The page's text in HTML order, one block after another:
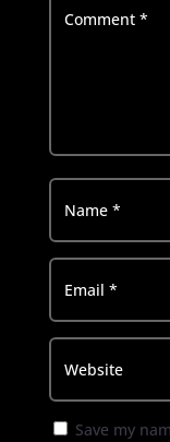
Save my